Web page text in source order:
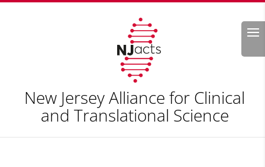
Search
New Jersey Alliance for Clinical
and Translational Science